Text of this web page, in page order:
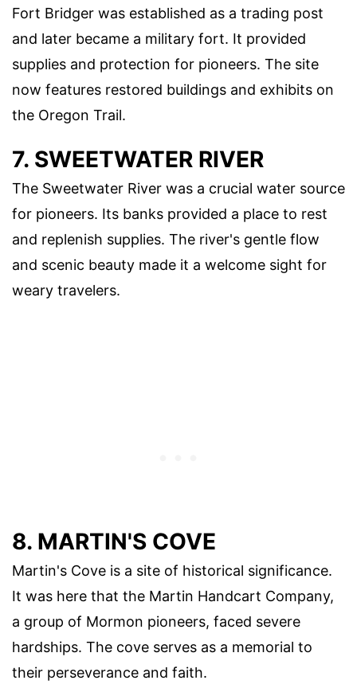
Fort Bridger was established as a trading post
and later became a military fort. It provided
supplies and protection for pioneers. The site
now features restored buildings and exhibits on
the Oregon Trail.
7. SWEETWATER RIVER
The Sweetwater River was a crucial water source
for pioneers. Its banks provided a place to rest
and replenish supplies. The river's gentle flow
and scenic beauty made it a welcome sight for
weary travelers.
8. MARTIN'S COVE
Martin's Cove is a site of historical significance.
It was here that the Martin Handcart Company,
a group of Mormon pioneers, faced severe
hardships. The cove serves as a memorial to
their perseverance and faith.